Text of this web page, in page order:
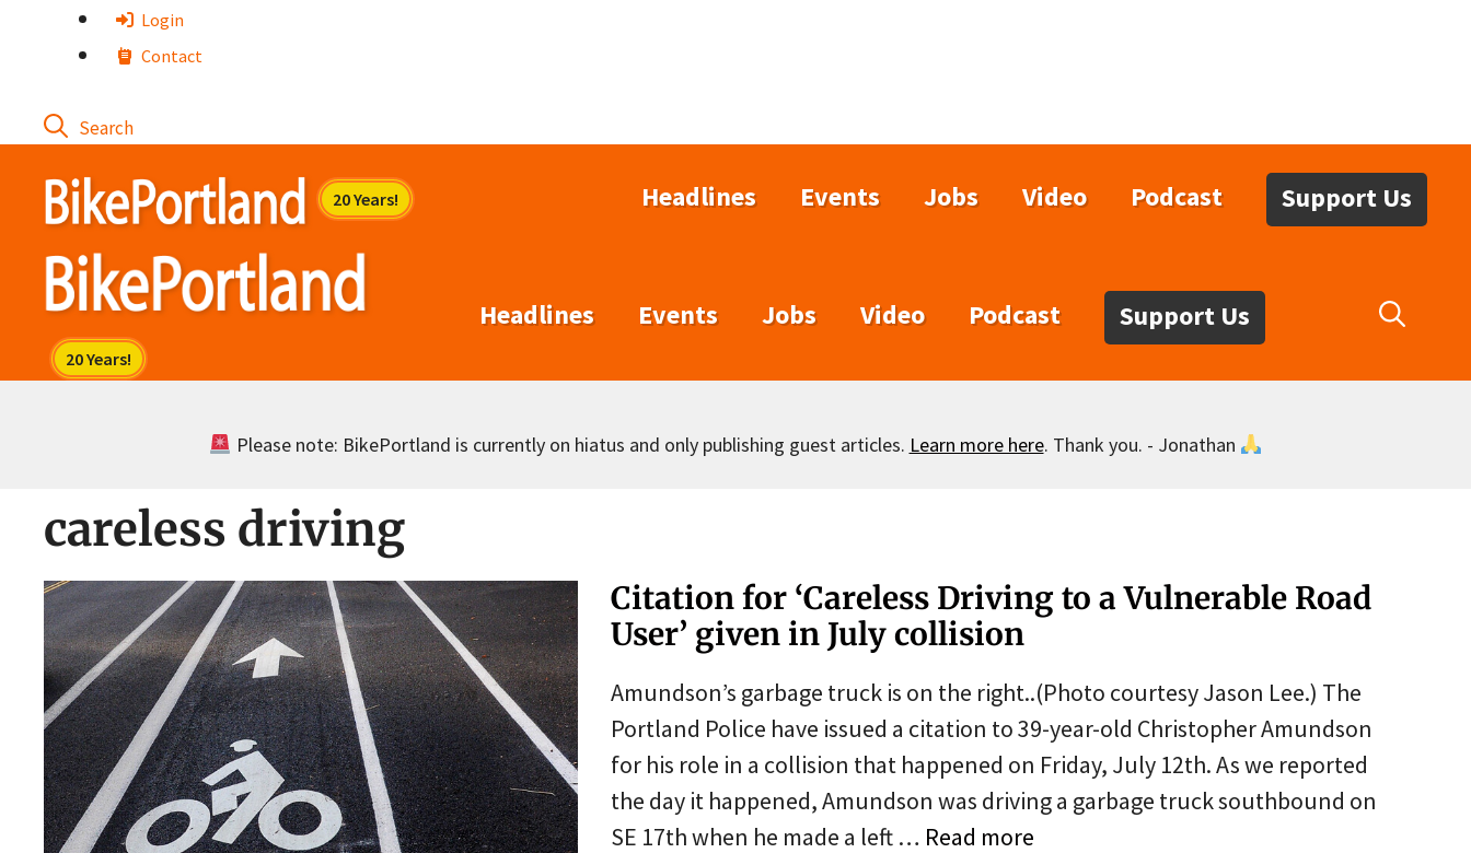
Login
Contact
Headlines Events Jobs Video Podcast Support Us
Headlines Events Jobs Video Podcast Support Us
Please note: BikePortland is currently on hiatus and only publishing guest articles. Learn more here. Thank you. - Jonathan
careless driving
Citation for ‘Careless Driving to a Vulnerable Road
User’ given in July collision
Amundson’s garbage truck is on the right..(Photo courtesy Jason Lee.) The
Portland Police have issued a citation to 39-year-old Christopher Amundson
for his role in a collision that happened on Friday, July 12th. As we reported
the day it happened, Amundson was driving a garbage truck southbound on
SE 17th when he made a left … Read more